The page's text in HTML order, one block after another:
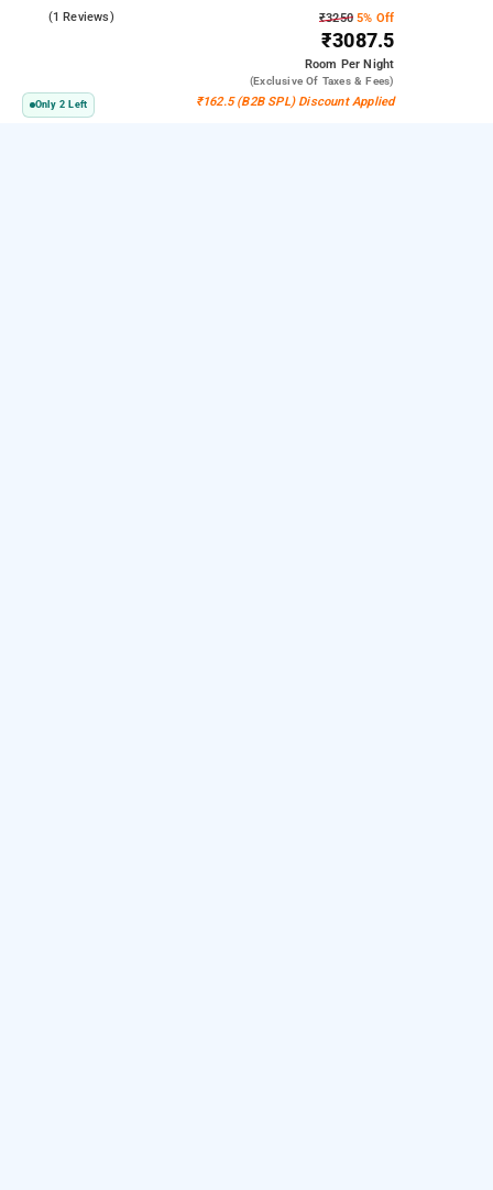
(1 Reviews) ₹32505% Off
₹3087.5
Room Per Night
(exclusive Of Taxes & Fees)
Only 2 Left ₹162.5 (B2B SPL) Discount Applied